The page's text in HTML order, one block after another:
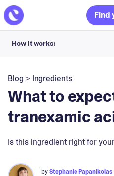
Find
How it works:
Your dermatology provider
Apply nightly for happy,
Blog > Ingredients
What to
tranexamic
Is this ingredient right for
byStephanie Papanikolas